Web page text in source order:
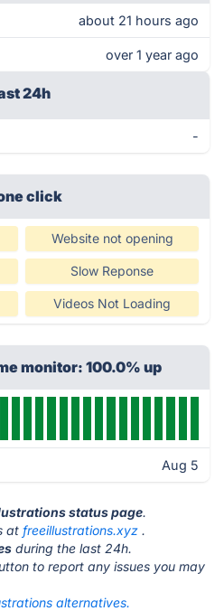
about 21 hours ago
over 1 year ago
24h
-
click
Website not opening
Slow Reponse
Videos Not Loading
monitor: 100.0% up
Aug 5
status page.
at freeillustrations.xyz .
during the last 24h.
to report any issues you may
alternatives.